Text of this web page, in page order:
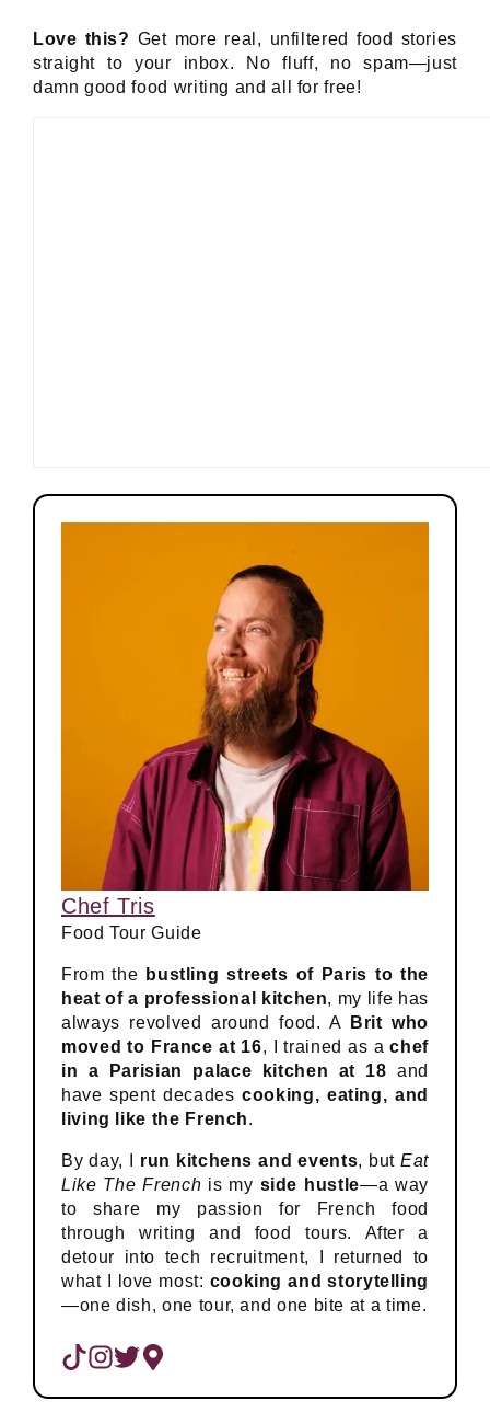
Love this? Get more real, unfiltered food stories
straight to your inbox. No fluff, no spam—just
damn good food writing and all for free!
Chef Tris
Food Tour Guide
From the bustling streets of Paris to the
heat of a professional kitchen, my life has
always revolved around food. A
Brit who
moved to France at 16, I trained as achef
in a Parisian palace kitchen at 18 and
have spent decadescooking, eating, and
living like the French.
By day, I run kitchens and events, butEat
Like The French is my side hustle—a way
to share my passion for French food
through writing and food tours. After a
detour into tech recruitment, I returned to
what I love most: cooking and storytelling
—one dish, one tour, and one bite at a time.